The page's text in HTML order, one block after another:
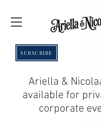
SUBSCRIBE
Ariella &
available for
corporate